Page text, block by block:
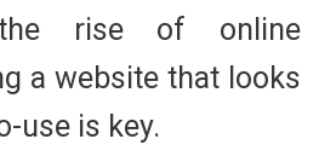
rise of online
a website that looks
use is key.